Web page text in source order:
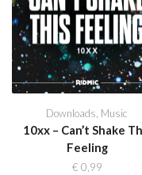
Downloads, Music
10xx – Can’t Shake
Feeling
€ 0,99